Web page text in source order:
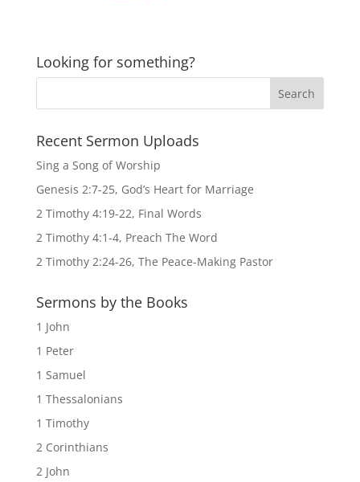
Looking for something?
Recent Sermon Uploads
Sing a Song of Worship
Genesis 2:7-25, God’s Heart for Marriage
2 Timothy 4:19-22, Final Words
2 Timothy 4:1-4, Preach The Word
2 Timothy 2:24-26, The Peace-Making Pastor
Sermons by the Books
1 John
1 Peter
1 Samuel
1 Thessalonians
1 Timothy
2 Corinthians
2 John